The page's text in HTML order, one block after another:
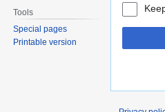
Tools
Special pages
Printable version